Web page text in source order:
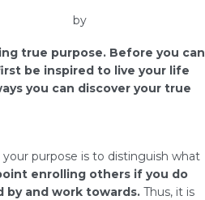
by
true purpose. Before you can
be inspired to live your life
you can discover your true
purpose is to distinguish what
enrolling others if you do
by and work towards. Thus, it is